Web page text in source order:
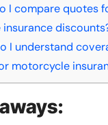
I compare quotes
I understand
motorcycle